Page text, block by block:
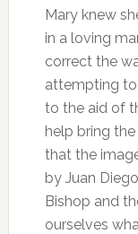
Mary knew
in a loving
correct the
attempting
to the aid of
help bring
that the
by Juan
Bishop and
ourselves